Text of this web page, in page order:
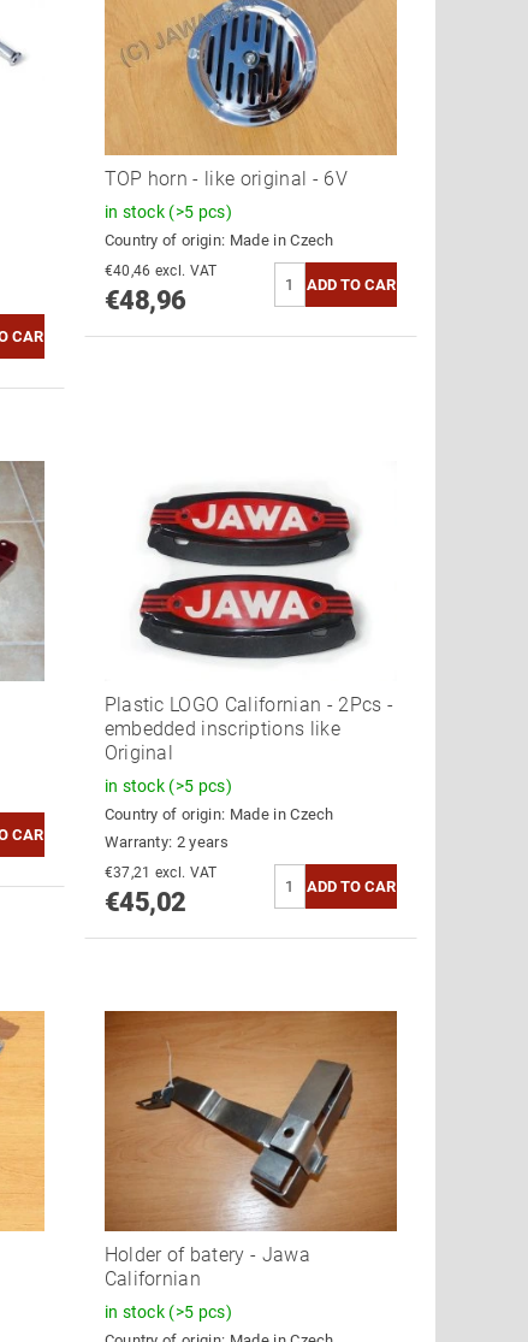
TOP horn - like original - 6V
in stock (>5 pcs)
Country of origin: Made in Czech
€40,46 excl. VAT
€48,96
Plastic LOGO Californian - 2Pcs -
embedded inscriptions like
Original
in stock (>5 pcs)
Country of origin: Made in Czech
Warranty: 2 years
€37,21 excl. VAT
€45,02
Holder of batery - Jawa
Californian
in stock (>5 pcs)